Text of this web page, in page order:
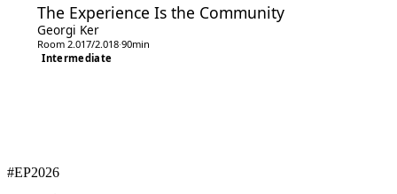
The Experience Is the Community
Georgi Ker
Room 2.017/2.018·90min
Intermediate
#EP2026